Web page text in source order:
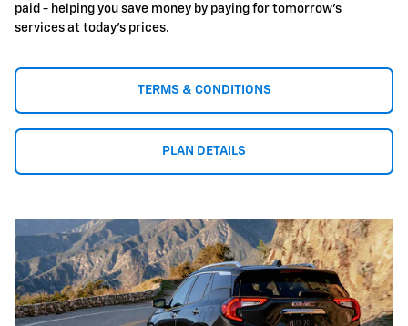
paid - helping you save money by paying for tomorrow's
services at today's prices.
TERMS & CONDITIONS
PLAN DETAILS